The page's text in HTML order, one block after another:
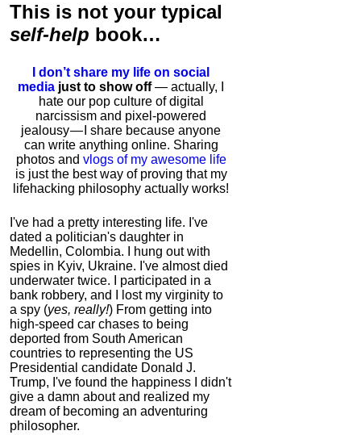
This is not your typical
self-help book…
I don’t share my life on social
media just to show off— actually, I
hate our pop culture of digital
narcissism and pixel-powered
jealousy — I share because anyone
can write anything online. Sharing
photos and vlogs of my awesome life
is just the best way of proving that my
lifehacking philosophy actually works!
I've had a pretty interesting life. I've
dated a politician's daughter in
Medellin, Colombia. I hung out with
spies in Kyiv, Ukraine. I've almost died
underwater twice. I participated in a
bank robbery, and I lost my virginity to
a spy (yes, really!) From getting into
high-speed car chases to being
deported from South American
countries to representing the US
Presidential candidate Donald J.
Trump, I've found the happiness I didn't
give a damn about and realized my
dream of becoming an adventuring
philosopher.